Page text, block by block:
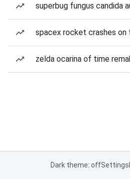
superbug fungus candida
spacex rocket crashes on
zelda ocarina of time
Dark theme: offSettings